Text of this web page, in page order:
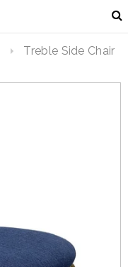
Treble Side Chair